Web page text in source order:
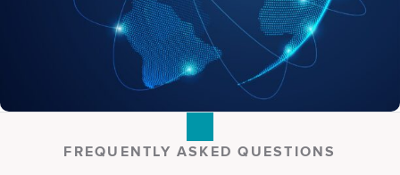
FREQUENTLY ASKED QUESTIONS